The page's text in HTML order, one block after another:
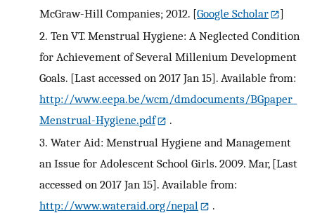
McGraw-Hill Companies; 2012. [Google Scholar
]
2. Ten VT. Menstrual Hygiene: A Neglected Condition
for Achievement of Several Millenium Development
Goals. [Last accessed on 2017 Jan 15]. Available from:
http://www.eepa.be/wcm/dmdocuments/BGpaper_
Menstrual-Hygiene.pdf
.
3. Water Aid: Menstrual Hygiene and Management
an Issue for Adolescent School Girls. 2009. Mar, [Last
accessed on 2017 Jan 15]. Available from:
http://www.wateraid.org/nepal
.